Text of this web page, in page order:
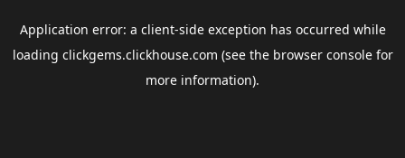
Application error: a client-side exception has occurred while
loading clickgems.clickhouse.com (see the browser consolefor
more information).